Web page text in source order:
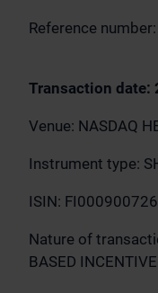
Reference
Transaction date:
Venue: NASDAQ
Instrument type:
ISIN:
Nature of
BASED INCENTIVE